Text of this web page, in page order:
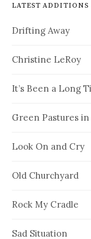
LATEST ADDITIONS
Drifting Away
Christine LeRoy
It’s Been a Long
Green Pastures
Look On and Cry
Old Churchyard
Rock My Cradle
Sad Situation